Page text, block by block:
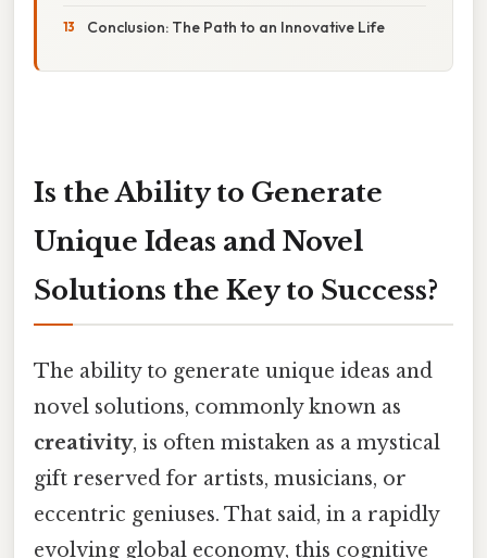
Conclusion: The Path to an Innovative Life
Is the Ability to Generate
Unique Ideas and Novel
Solutions the Key to Success?
The ability to generate unique ideas and
novel solutions, commonly known as
creativity, is often mistaken as a mystical
gift reserved for artists, musicians, or
eccentric geniuses. That said, in a rapidly
evolving global economy, this cognitive